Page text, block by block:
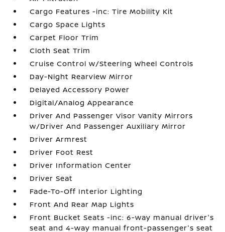
Cargo Features -inc: Tire Mobility Kit
Cargo Space Lights
Carpet Floor Trim
Cloth Seat Trim
Cruise Control w/Steering Wheel Controls
Day-Night Rearview Mirror
Delayed Accessory Power
Digital/Analog Appearance
Driver And Passenger Visor Vanity Mirrors
w/Driver And Passenger Auxiliary Mirror
Driver Armrest
Driver Foot Rest
Driver Information Center
Driver Seat
Fade-To-Off Interior Lighting
Front And Rear Map Lights
Front Bucket Seats -inc: 6-way manual driver's
seat and 4-way manual front-passenger's seat